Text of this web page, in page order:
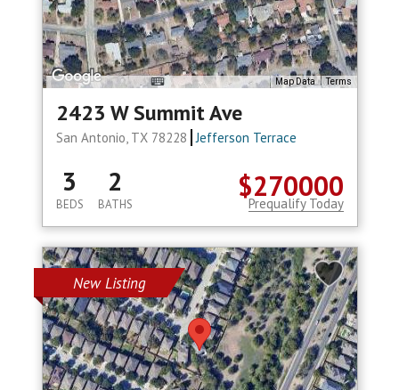
Map Data Terms
2423 W Summit Ave
San Antonio, TX 78228 Jefferson Terrace
$270000
3
BEDS
2
BATHS Prequalify Today
New Listing